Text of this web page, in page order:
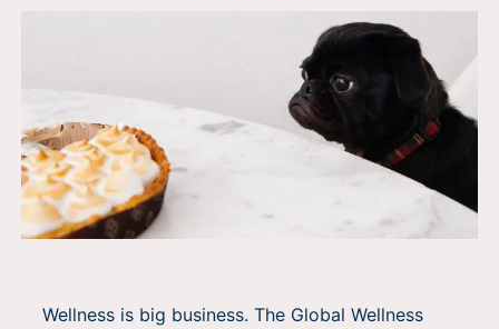
Wellness is big business. The Global Wellness